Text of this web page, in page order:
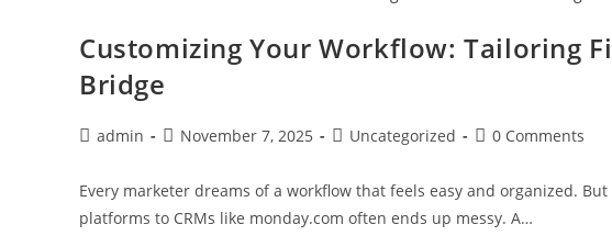
Customizing Your Workflow: Tailoring
Bridge
admin November 7, 2025 Uncategorized 0 Comments
Every marketer dreams of a workflow that feels easy and organized.
platforms to CRMs like monday.com often ends up messy. A…